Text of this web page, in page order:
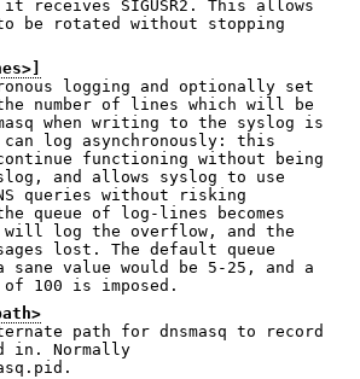
SIGUSR2. This allows
be rotated without stopping
logging and optionally set
lines which will be
when writing to the syslog is
functioning without being
and allows syslog to use
queue of log-lines becomes
The default queue
value would be 5-25, and a
maximum limit of 100 is imposed.
path for dnsmasq to record